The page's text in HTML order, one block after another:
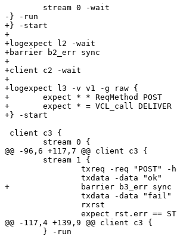
-} -run
+} -start
+
+logexpect l2 -wait
+barrier b2_err sync
+
+client c2 -wait
+
+logexpect l3 -v v1 -g raw {
+	expect * * ReqMethod POST
+	expect * = VCL_call DELIVER
+} -start
@@ -96,6 +117,7 @@ client c3 {
+		barrier b3_err sync
@@ -117,4 +139,9 @@ client c3 {